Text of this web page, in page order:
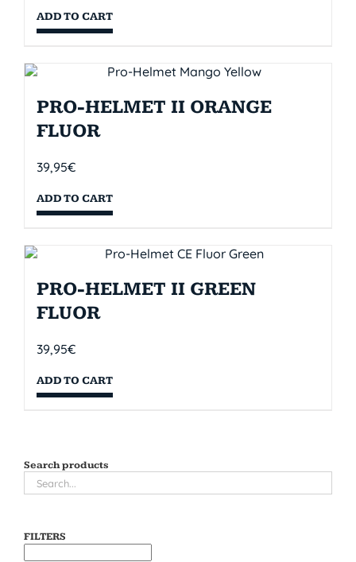
ADD TO CART
PRO-HELMET II ORANGE
FLUOR
39,95€
ADD TO CART
PRO-HELMET II GREEN
FLUOR
39,95€
ADD TO CART
Search products
FILTERS